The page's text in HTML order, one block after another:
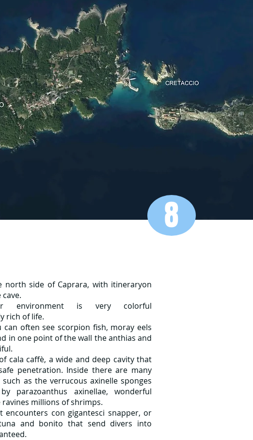
8
north side of Caprara, with itineraryon
environment is very colorful
rich of life.
can often see scorpion fish, moray eels
in one point of the wall the anthias and
cala caffè, a wide and deep cavity that
penetration. Inside there are many
as the verrucous axinelle sponges
parazoanthus axinellae, wonderful
millions of shrimps.
encounters con gigantesci snapper, or
and bonito that send divers into